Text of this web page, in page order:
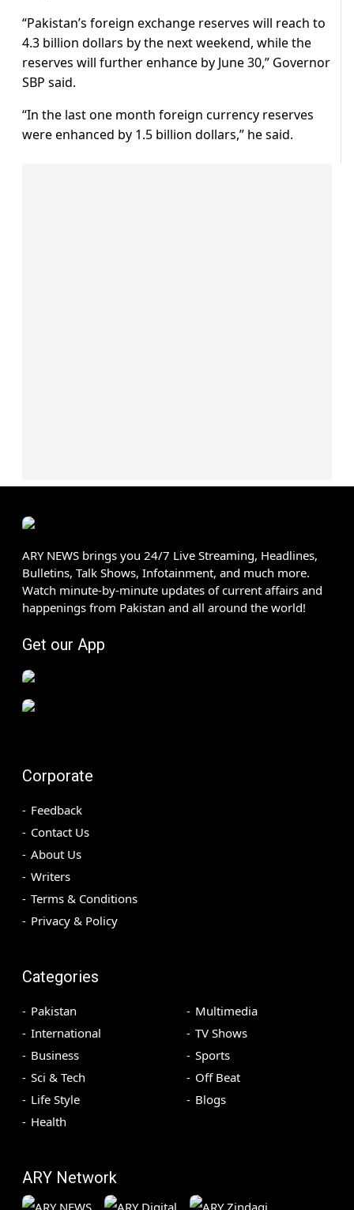
“Pakistan’s foreign exchange reserves will reach to
4.3 billion dollars by the next weekend, while the
reserves will further enhance by June 30,” Governor
SBP said.
“In the last one month foreign currency reserves
were enhanced by 1.5 billion dollars,” he said.
ARY NEWS brings you 24/7 Live Streaming, Headlines,
Bulletins, Talk Shows, Infotainment, and much more.
Watch minute-by-minute updates of current affairs and
happenings from Pakistan and all around the world!
Get our App
Corporate
Feedback
Contact Us
About Us
Writers
Terms & Conditions
Privacy & Policy
Categories
Pakistan
International
Business
Sci & Tech
Life Style
Health
Multimedia
TV Shows
Sports
Off Beat
Blogs
ARY Network